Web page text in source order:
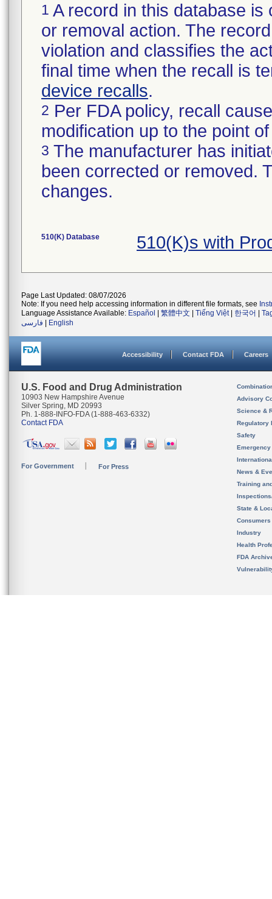
1 A record in this database
or removal action. The
violation and classifies the
final time when the recall is
device recalls.
2 Per FDA policy, recall
modification up to the point
3 The manufacturer has
been corrected or removed.
changes.
510(K) Database 510(K)s with
Page Last Updated: 08/07/2026
Note: If you need help accessing information in different file formats, see
Language Assistance Available: Español 繁體中文 Tiếng Việt| 한국어
فارسی
English
Accessibility Contact FDA Careers
U.S. Food and Drug Administration
10903 New Hampshire Avenue
Silver Spring, MD 20993
Ph. 1-888-INFO-FDA (1-888-463-6332)
Contact FDA
For Government For Press
Advisory
Science &
Regulatory
Safety
News &
Training
State &
Consumers
Industry
Health
FDA